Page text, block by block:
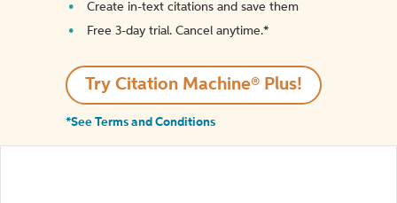
Create in-text citations and save them
Free 3-day trial. Cancel anytime.*️
Try Citation Machine® Plus!
*See Terms and Conditions